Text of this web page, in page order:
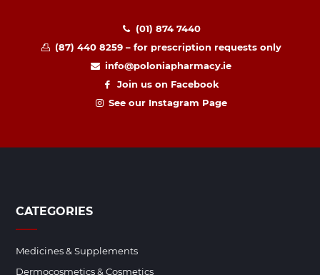
(01) 874 7440
(87) 440 8259 – for prescription requests only
info@poloniapharmacy.ie
Join us on Facebook
See our Instagram Page
CATEGORIES
Medicines & Supplements
Dermocosmetics & Cosmetics